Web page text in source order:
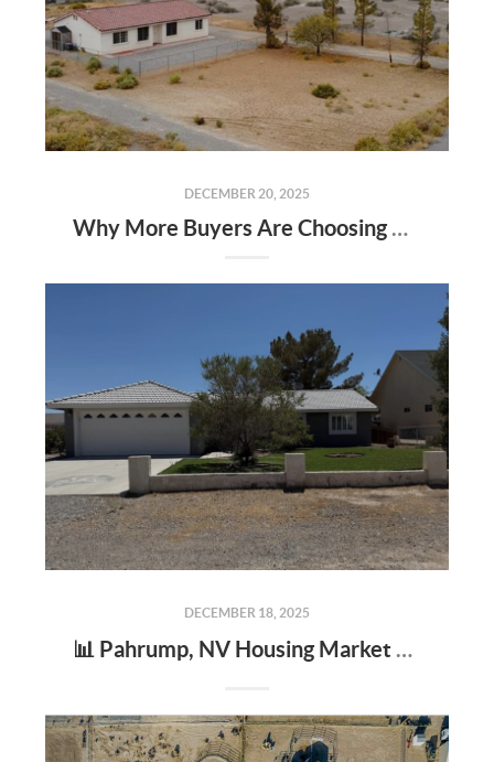
DECEMBER 20, 2025
Why More Buyers Are Choosing Pahrump, Nevada
DECEMBER 18, 2025
📊 Pahrump, NV Housing Market Update – What Buyers & Sellers Need to Know